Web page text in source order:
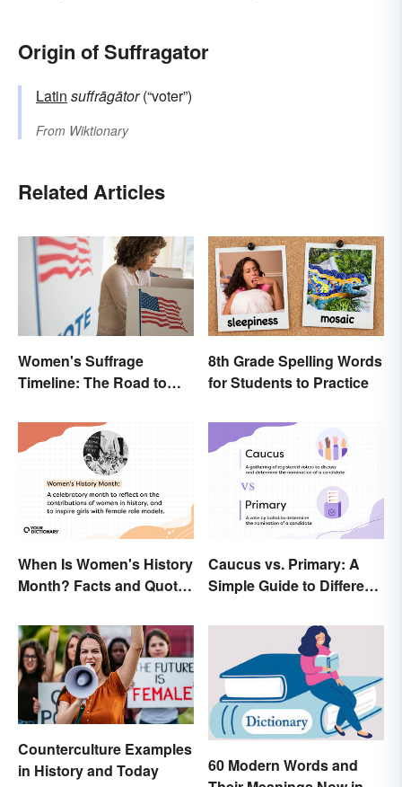
Origin of Suffragator
Latin suffrāgātor(“voter”)
From Wiktionary
Related Articles
Women's Suffrage
Timeline: The Road to
8th Grade Spelling Words
for Students to Practice
When Is Women's History
Month? Facts and Quotes
Caucus vs. Primary: A
Simple Guide to Different
Counterculture Examples
in History and Today
60 Modern Words and